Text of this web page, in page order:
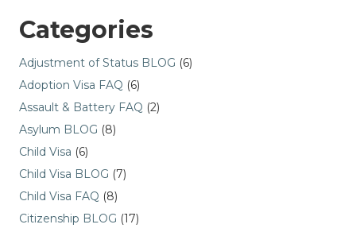
Categories
Adjustment of Status BLOG (6)
Adoption Visa FAQ (6)
Assault & Battery FAQ (2)
Asylum BLOG (8)
Child Visa (6)
Child Visa BLOG (7)
Child Visa FAQ (8)
Citizenship BLOG (17)